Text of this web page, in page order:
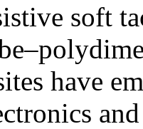
soft
have